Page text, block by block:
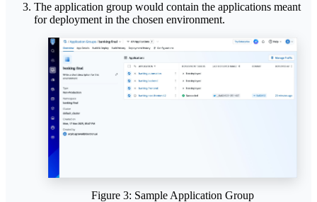
The application group would contain the applications meant
for deployment in the chosen environment.
Figure 3: Sample Application Group